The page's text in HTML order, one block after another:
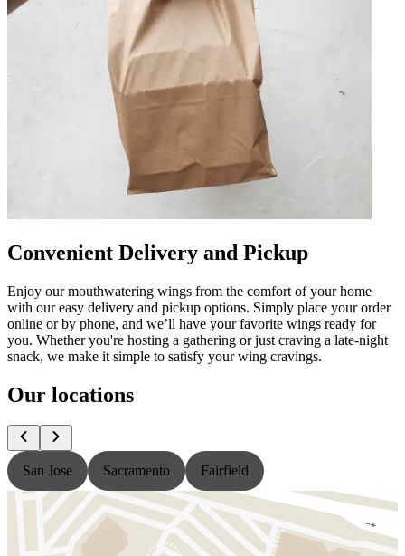
Convenient Delivery and Pickup
Enjoy our mouthwatering wings from the comfort of your home
with our easy delivery and pickup options. Simply place your order
online or by phone, and we’ll have your favorite wings ready for
you. Whether you're hosting a gathering or just craving a late-night
snack, we make it simple to satisfy your wing cravings.
Our locations
San Jose Sacramento Fairfield